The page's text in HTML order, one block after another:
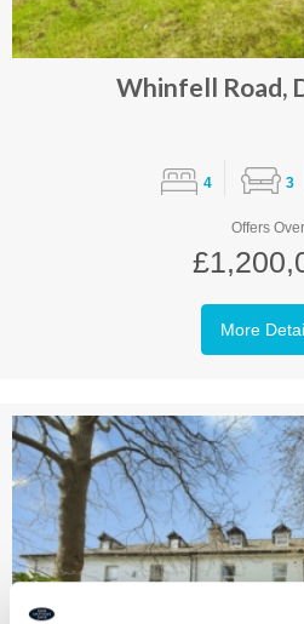
Whinfell Road,
4 3
Offers Over
More